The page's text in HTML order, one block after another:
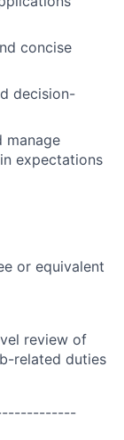
concise
decision-
manage
expectations
or equivalent
review of
related duties